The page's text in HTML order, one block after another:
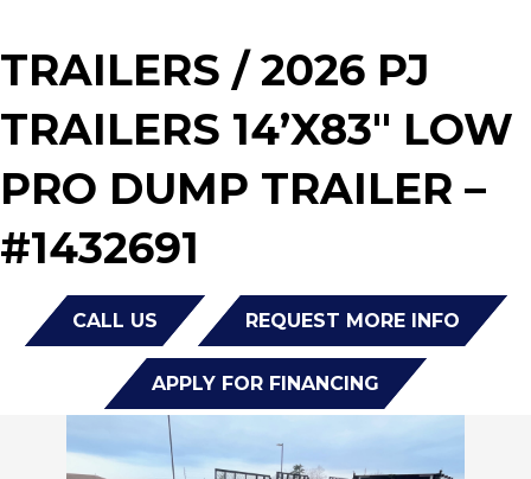
TRAILERS / 2026 PJ
TRAILERS 14’X83″ LOW
PRO DUMP TRAILER –
#1432691
CALL US REQUEST MORE INFO
APPLY FOR FINANCING